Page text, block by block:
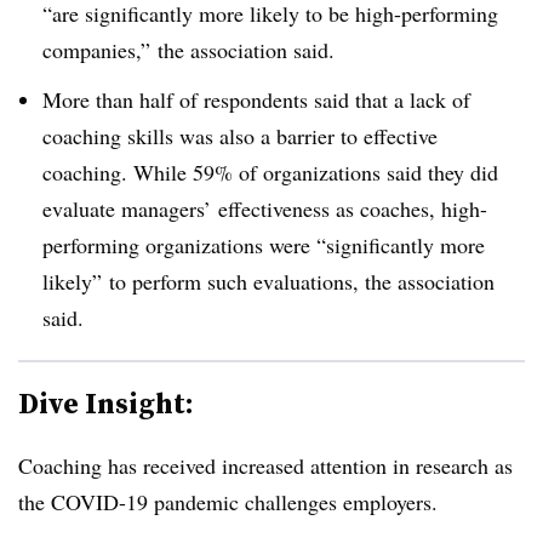
“are significantly more likely to be high-performing
companies,” the association said.
More than half of respondents said that a lack of
coaching skills was also a barrier to effective
coaching. While 59% of organizations said they did
evaluate managers’ effectiveness as coaches, high-
performing organizations were “significantly more
likely” to perform such evaluations, the association
said.
Dive Insight:
Coaching has received increased attention in research as
the COVID-19 pandemic challenges employers.